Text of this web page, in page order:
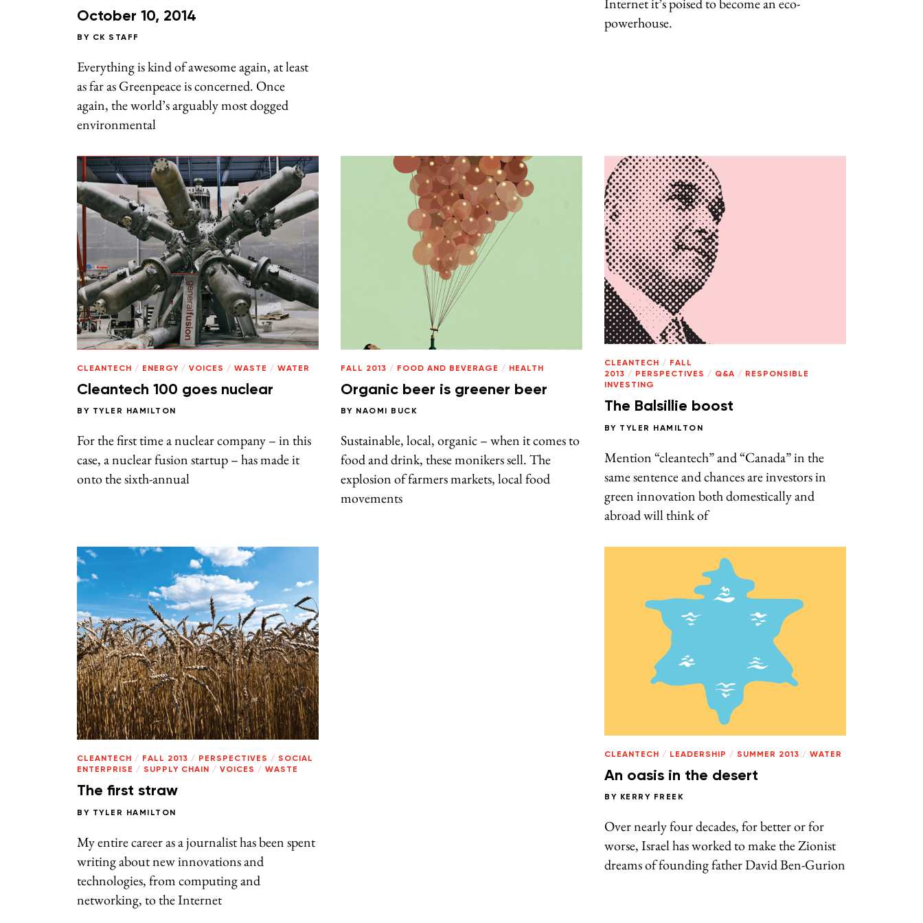
October 10, 2014
BY CK STAFF
Everything is kind of awesome again, at least
as far as Greenpeace is concerned. Once
again, the world’s arguably most dogged
environmental
powerhouse.
CLEANTECH / ENERGY / VOICES / WASTE / WATER
Cleantech 100 goes nuclear
BY TYLER HAMILTON
For the first time a nuclear company – in this
case, a nuclear fusion startup – has made it
onto the sixth-annual
FALL 2013 / FOOD AND BEVERAGE / HEALTH
Organic beer is greener beer
BY NAOMI BUCK
Sustainable, local, organic – when it comes to
food and drink, these monikers sell. The
explosion of farmers markets, local food
movements
CLEANTECH / FALL
2013 / PERSPECTIVES / Q&A / RESPONSIBLE
INVESTING
The Balsillie boost
BY TYLER HAMILTON
Mention “cleantech” and “Canada” in the
same sentence and chances are investors in
green innovation both domestically and
abroad will think of
CLEANTECH / FALL 2013 / PERSPECTIVES / SOCIAL
ENTERPRISE / SUPPLY CHAIN / VOICES / WASTE
The first straw
BY TYLER HAMILTON
My entire career as a journalist has been spent
writing about new innovations and
technologies, from computing and
networking, to the Internet
CLEANTECH / LEADERSHIP / SUMMER 2013 / WATER
An oasis in the desert
BY KERRY FREEK
Over nearly four decades, for better or for
worse, Israel has worked to make the Zionist
dreams of founding father David Ben-Gurion